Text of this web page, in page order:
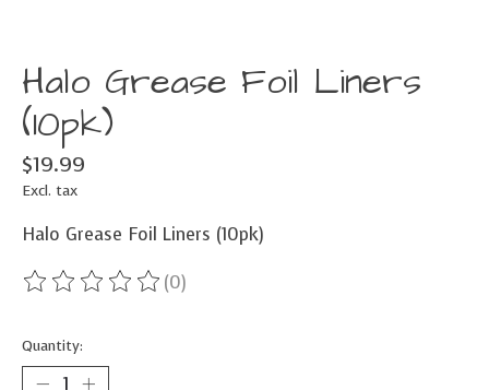
Halo Grease Foil Liners
(10pk)
$19.99
Excl. tax
Halo Grease Foil Liners (10pk)
The rating of this product is
(0)
Quantity: